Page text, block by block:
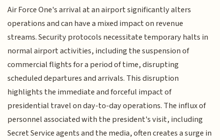
Air Force One's arrival at an airport significantly alters
operations and can have a mixed impact on revenue
streams. Security protocols necessitate temporary halts in
normal airport activities, including the suspension of
commercial flights for a period of time, disrupting
scheduled departures and arrivals. This disruption
highlights the immediate and forceful impact of
presidential travel on day-to-day operations. The influx of
personnel associated with the president's visit, including
Secret Service agents and the media, often creates a surge in